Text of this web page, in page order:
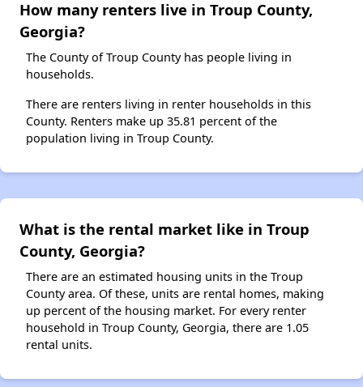
How many renters live in Troup County,
Georgia?
The County of Troup County has people living in
households.
There are renters living in renter households in this
County. Renters make up 35.81 percent of the
population living in Troup County.
What is the rental market like in Troup
County, Georgia?
There are an estimated housing units in the Troup
County area. Of these, units are rental homes, making
up percent of the housing market. For every renter
household in Troup County, Georgia, there are 1.05
rental units.